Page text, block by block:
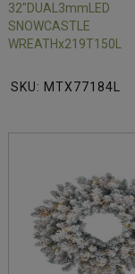
32"DUAL3mmLED
SNOWCASTLE
WREATHx219T150L
SKU: MTX77184L